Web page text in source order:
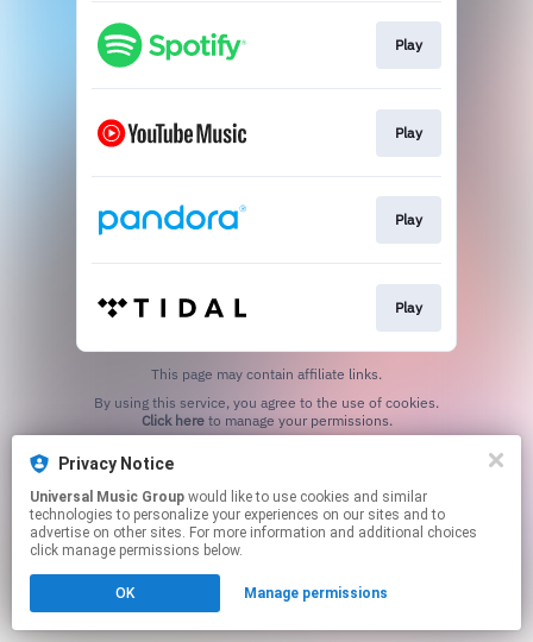
Play
Play
Play
Play
This page may contain affiliate links.
Click hereto manage your permissions.
Privacy Notice
Universal Music Group
technologies to personalize your experiences on our sites and to
advertise on other sites. For more information and additional choices
click manage permissions below.
OK Manage permissions